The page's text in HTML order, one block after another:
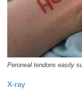
Peroneal tendons easily
X-ray